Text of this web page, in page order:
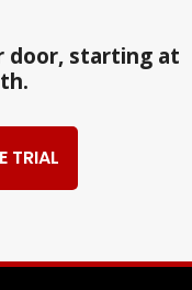
door, starting at
TRIAL